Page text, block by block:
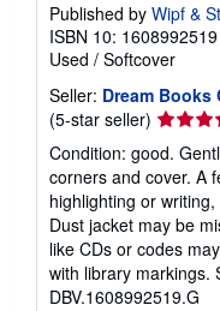
Published by Wipf &
ISBN 10: 1608992519
Used / Softcover
Seller: Dream Books
(5-star seller) Seller
rating
5
out
of
5
stars
Condition: good.
corners and cover. A
highlighting or
Dust jacket may be
like CDs or codes
with library markings.
DBV.1608992519.G